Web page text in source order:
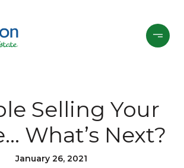
Selling Your
What’s Next?
January 26, 2021